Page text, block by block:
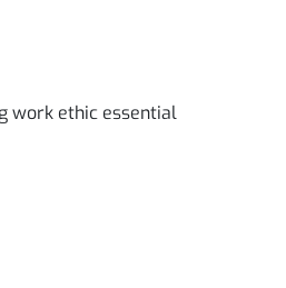
work ethic essential